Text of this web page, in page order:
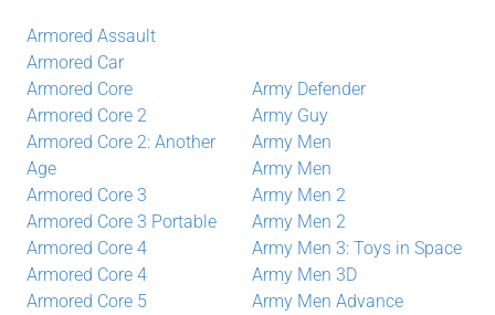
Armored Assault
Armored Car
Armored Core
Armored Core 2
Armored Core 2: Another
Age
Armored Core 3
Armored Core 3 Portable
Armored Core 4
Armored Core 4
Armored Core 5
Army Defender
Army Guy
Army Men
Army Men
Army Men 2
Army Men 2
Army Men 3: Toys in Space
Army Men 3D
Army Men Advance